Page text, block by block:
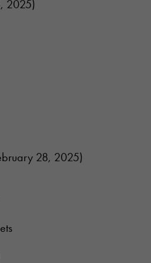
28, 2025)
capital
reserve
28, 2025)
and bank
assets
assets